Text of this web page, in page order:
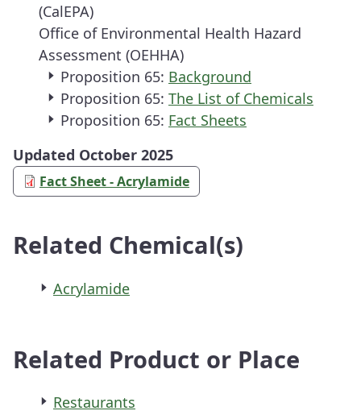
(CalEPA)
Office of Environmental Health Hazard
Assessment (OEHHA)
Proposition 65: Background
Proposition 65: The List of Chemicals
Proposition 65: Fact Sheets
Updated October 2025
Fact Sheet - Acrylamide
Related Chemical(s)
Acrylamide
Related Product or Place
Restaurants